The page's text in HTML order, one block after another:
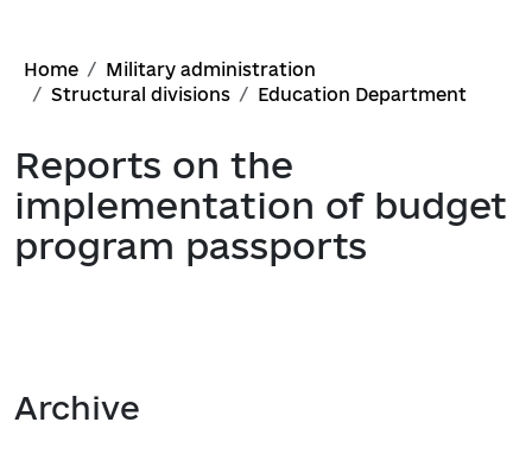
Breadcrumb
Home
Military administration
Structural divisions
Education Department
Reports on the
implementation of budget
program passports
Archive